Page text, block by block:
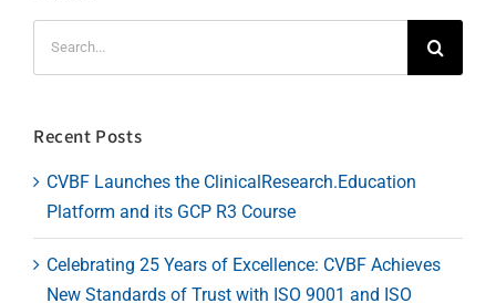
Recent Posts
CVBF Launches the ClinicalResearch.Education
Platform and its GCP R3 Course
Celebrating 25 Years of Excellence: CVBF Achieves
New Standards of Trust with ISO 9001 and ISO